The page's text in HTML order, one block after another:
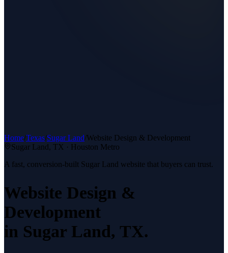
Home/Texas/Sugar Land/Website Design & Development
Sugar Land, TX · Houston Metro
A fast, conversion-built Sugar Land website that buyers can trust.
Website Design &
Development
in Sugar Land, TX.